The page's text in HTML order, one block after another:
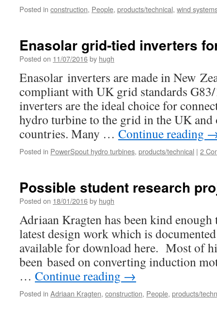
Posted in construction, People, products/technical, wind
Enasolar grid-tied inverters
Posted on 11/07/2016by hugh
Enasolar inverters are made in New
compliant with UK grid standards
inverters are the ideal choice for
hydro turbine to the grid in the UK and
countries. Many … Continue reading
Posted in PowerSpout hydro turbines, products/technical | 2
Possible student research
Posted on 18/01/2016by hugh
Adriaan Kragten has been kind
latest design work which is
available for download here. Most of
been based on converting induction
… Continue reading →
Posted in Adriaan Kragten, construction, People, products/